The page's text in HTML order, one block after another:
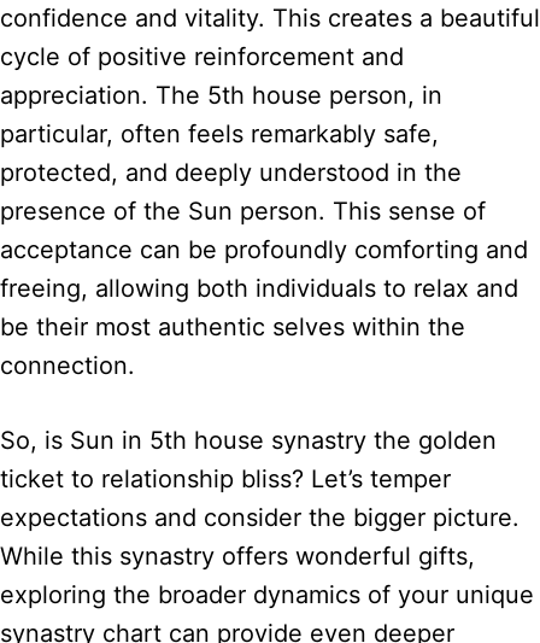
confidence and vitality. This creates a beautiful
cycle of positive reinforcement and
appreciation. The 5th house person, in
particular, often feels remarkably safe,
protected, and deeply understood in the
presence of the Sun person. This sense of
acceptance can be profoundly comforting and
freeing, allowing both individuals to relax and
be their most authentic selves within the
connection.
So, is Sun in 5th house synastry the golden
ticket to relationship bliss? Let’s temper
expectations and consider the bigger picture.
While this synastry offers wonderful gifts,
exploring the broader dynamics of your unique
synastry chart can provide even deeper